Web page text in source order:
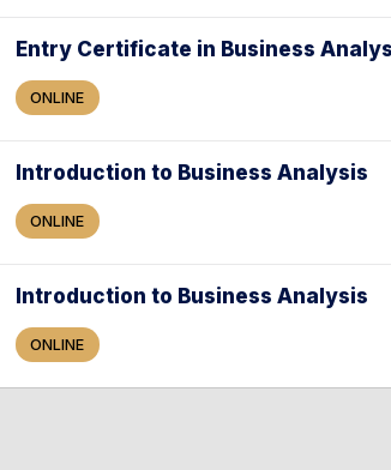
Entry Certificate in Business
ONLINE
Introduction to Business Analysis
ONLINE
Introduction to Business Analysis
ONLINE